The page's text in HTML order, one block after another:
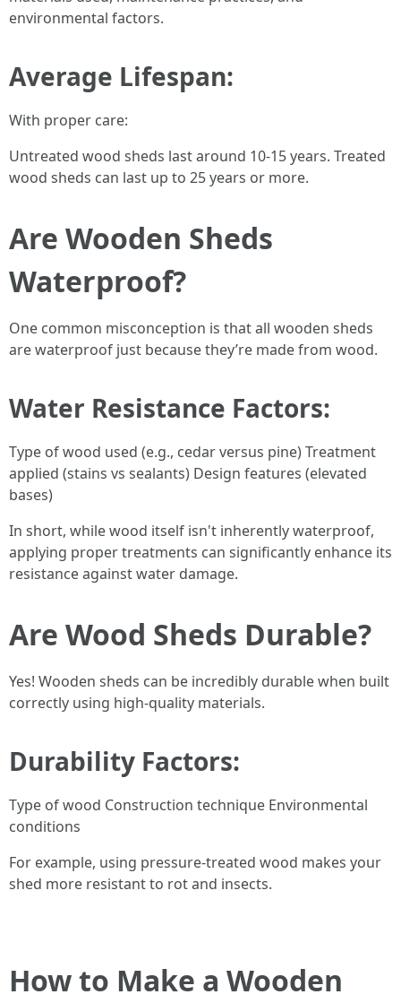
environmental factors.
Average Lifespan:
With proper care:
Untreated wood sheds last around 10-15 years. Treated
wood sheds can last up to 25 years or more.
Are Wooden Sheds
Waterproof?
One common misconception is that all wooden sheds
are waterproof just because they’re made from wood.
Water Resistance Factors:
Type of wood used (e.g., cedar versus pine) Treatment
applied (stains vs sealants) Design features (elevated
bases)
In short, while wood itself isn't inherently waterproof,
applying proper treatments can significantly enhance its
resistance against water damage.
Are Wood Sheds Durable?
Yes! Wooden sheds can be incredibly durable when built
correctly using high-quality materials.
Durability Factors:
Type of wood Construction technique Environmental
conditions
For example, using pressure-treated wood makes your
shed more resistant to rot and insects.
How to Make a Wooden